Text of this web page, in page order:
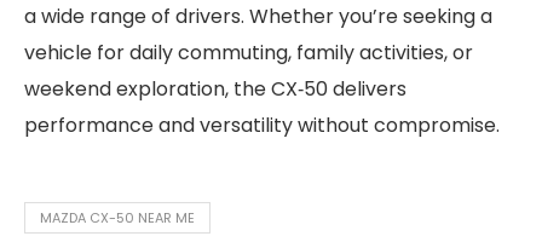
a wide range of drivers. Whether you’re seeking a
vehicle for daily commuting, family activities, or
weekend exploration, the CX‑50 delivers
performance and versatility without compromise.
MAZDA CX-50 NEAR ME